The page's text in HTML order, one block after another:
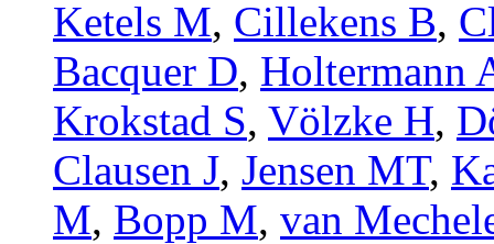
Ketels M, Cillekens B,
Bacquer D, Holtermann
Krokstad S, Völzke H,
Clausen J, Jensen MT,
M, Bopp M, van